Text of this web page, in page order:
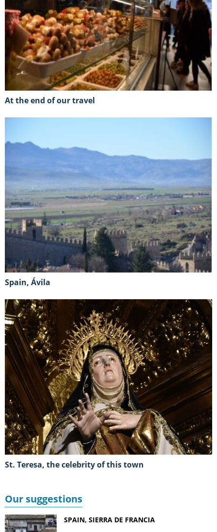
At the end of our travel
Spain, Ávila
St. Teresa, the celebrity of this town
Our suggestions
SPAIN, SIERRA DE FRANCIA